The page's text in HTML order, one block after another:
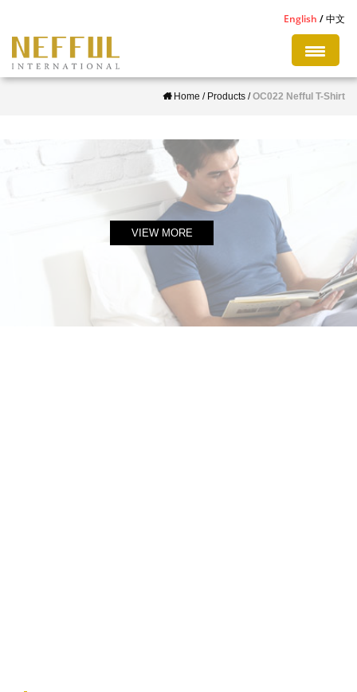
p
English 中文
Home / Products /OC022 Nefful T-Shirt
VIEW MORE